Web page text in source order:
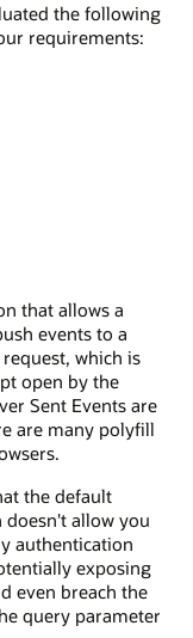
the following
requirements:
that allows a
events to a
which is
open by the
Sent Events are
are many polyfill
the default
doesn't allow you
authentication
exposing
even breach the
query parameter